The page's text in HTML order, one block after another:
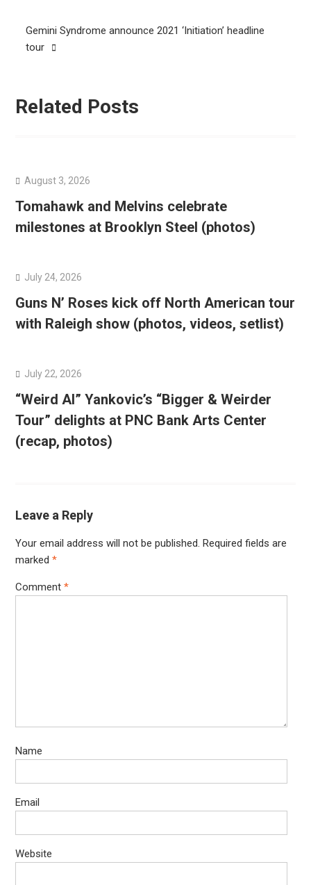
Gemini Syndrome announce 2021 ‘Initiation’ headline
tour
Related Posts
August 3, 2026
Tomahawk and Melvins celebrate
milestones at Brooklyn Steel (photos)
July 24, 2026
Guns N’ Roses kick off North American tour
with Raleigh show (photos, videos, setlist)
July 22, 2026
“Weird Al” Yankovic’s “Bigger & Weirder
Tour” delights at PNC Bank Arts Center
(recap, photos)
Leave a Reply
Your email address will not be published. Required fields are
marked *
Comment *
Name
Email
Website